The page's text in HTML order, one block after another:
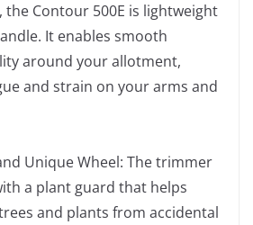
the Contour 500E is lightweight
It enables smooth
around your allotment,
and strain on your arms and
Unique Wheel: The trimmer
a plant guard that helps
and plants from accidental